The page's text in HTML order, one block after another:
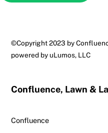
©Copyright 2023 by
powered by uLumos, LLC
Confluence, Lawn &
Confluence